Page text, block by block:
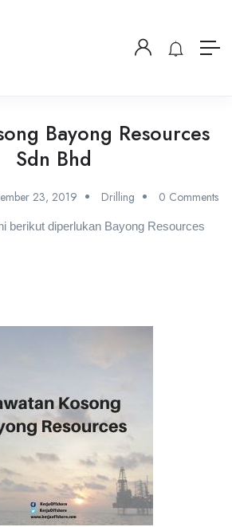
Bayong Resources
Sdn Bhd
23, 2019 Drilling 0 Comments
berikut diperlukan Bayong Resources